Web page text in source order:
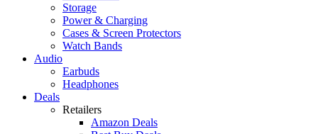
Storage
Power & Charging
Cases & Screen Protectors
Watch Bands
Audio
Earbuds
Headphones
Deals
Retailers
Amazon Deals